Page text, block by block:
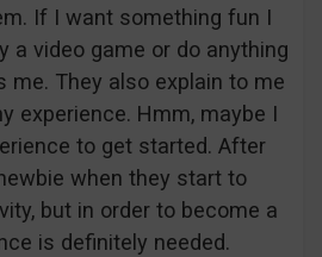
If I want something fun I
a video game or do anything
me. They also explain to me
experience. Hmm, maybe I
to get started. After
when they start to
but in order to become a
is definitely needed.